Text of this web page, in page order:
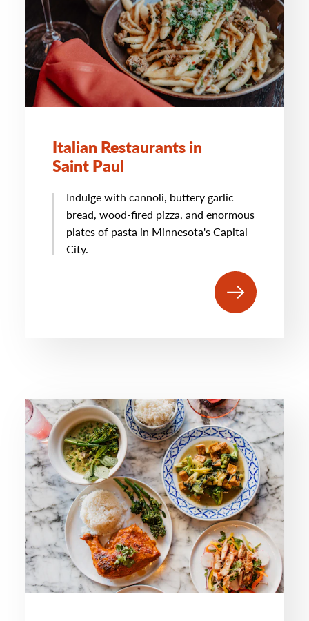
Italian Restaurants in
Saint Paul
Indulge with cannoli, buttery garlic
bread, wood-fired pizza, and enormous
plates of pasta in Minnesota's Capital
City.